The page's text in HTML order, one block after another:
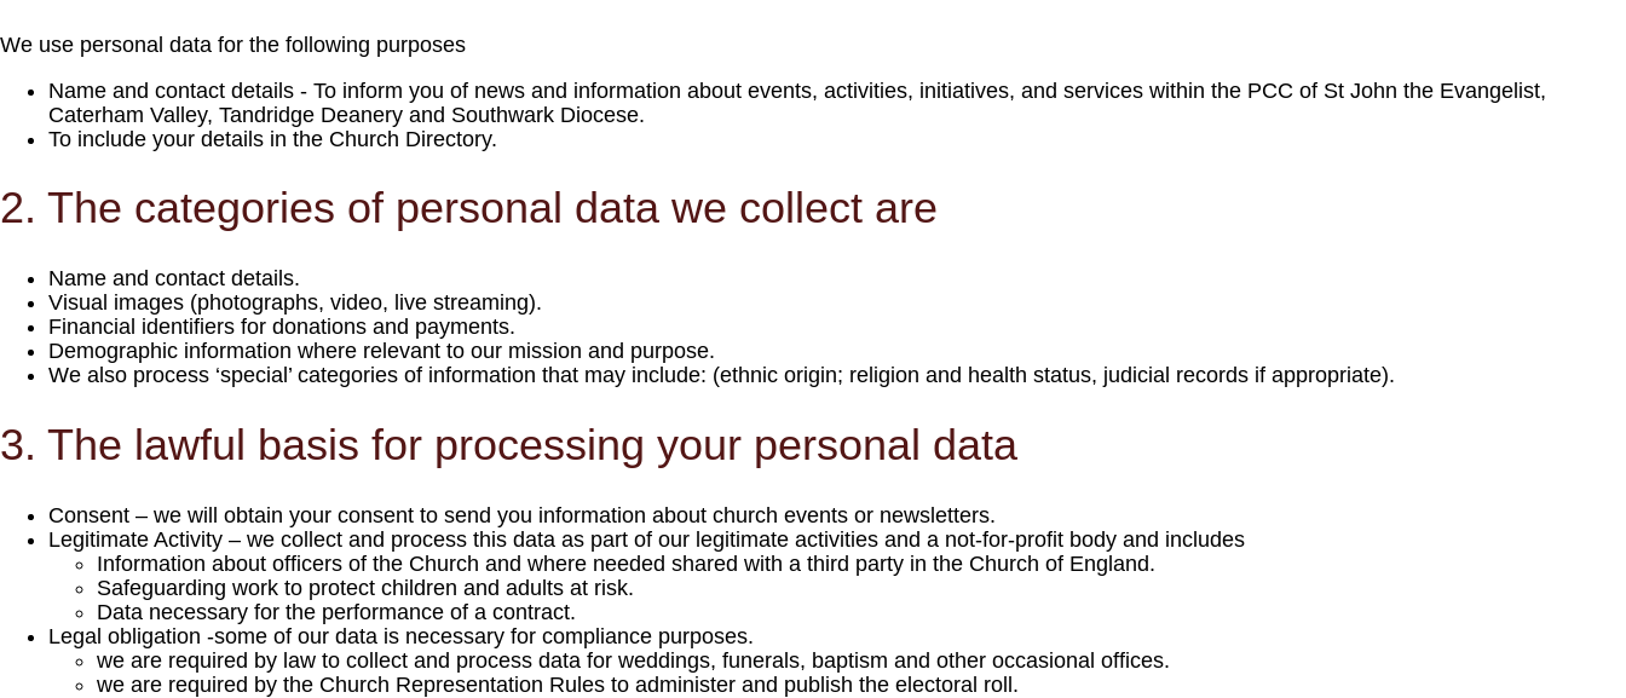
We use personal data for the following purposes
Name and contact details - To inform you of news and information about events, activities, initiatives, and services within the PCC of St John the Evangelist,
Caterham Valley, Tandridge Deanery and Southwark Diocese.
To include your details in the Church Directory.
2. The categories of personal data we collect are
Name and contact details.
Visual images (photographs, video, live streaming).
Financial identifiers for donations and payments.
Demographic information where relevant to our mission and purpose.
We also process ‘special’ categories of information that may include: (ethnic origin; religion and health status, judicial records if appropriate).
3. The lawful basis for processing your personal data
Consent – we will obtain your consent to send you information about church events or newsletters.
Legitimate Activity – we collect and process this data as part of our legitimate activities and a not-for-profit body and includes
Information about officers of the Church and where needed shared with a third party in the Church of England.
Safeguarding work to protect children and adults at risk.
Data necessary for the performance of a contract.
Legal obligation -some of our data is necessary for compliance purposes.
we are required by law to collect and process data for weddings, funerals, baptism and other occasional offices.
we are required by the Church Representation Rules to administer and publish the electoral roll.